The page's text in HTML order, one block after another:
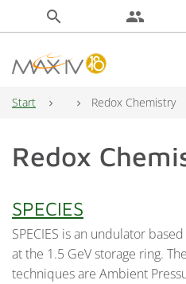
search people
Main Navigation
Start Redox Chemistry
Redox
SPECIES
SPECIES is an undulator
at the 1.5 GeV storage ring.
techniques are Ambient